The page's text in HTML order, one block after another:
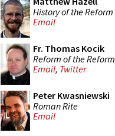
History of the Reform
Email
Fr. Thomas Kocik
Reform of the Reform
Email, Twitter
Peter Kwasniewski
Roman Rite
Email